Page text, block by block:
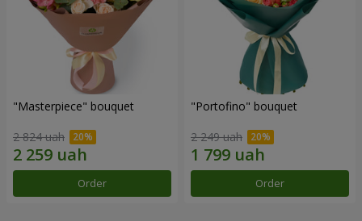
"Masterpiece" bouquet
2 824 uah
Order
"Portofino" bouquet
2 249 uah
Order